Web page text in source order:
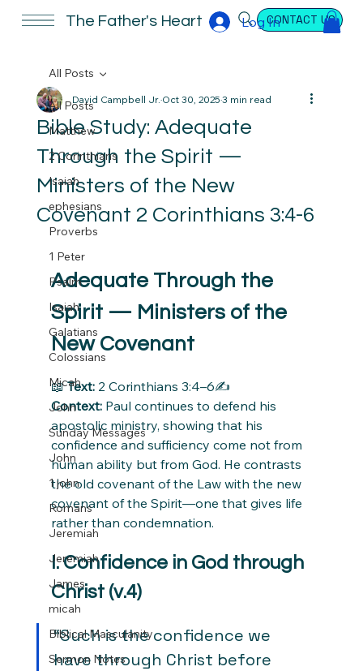
The Father's Heart CONTACT US
Log In
All Posts
Matthew
2 Corinthians
Isaiah
ephesians
Proverbs
1 Peter
Psalm
Isaiah
Galatians
Colossians
Micah
John
Sunday Messages
John
1 john
Romans
Jeremiah
Jeremiah
James
micah
Biblical Masculanity
Sermon Notes
All Posts
Bible Study: Adequate
Through the Spirit —
Ministers of the New
Covenant 2 Corinthians 3:4-6
David Campbell Jr.Oct 30, 20253 min read
Adequate Through the
Spirit — Ministers of the
New Covenant
📖 Text: 2 Corinthians 3:4–6✍️
Context: Paul continues to defend his
apostolic ministry, showing that his
confidence and sufficiency come not from
human ability but from God. He contrasts
the old covenant of the Law with the new
covenant of the Spirit—one that gives life
rather than condemnation.
I. Confidence in God through
Christ (v.4)
“Such is the confidence we
have through Christ before